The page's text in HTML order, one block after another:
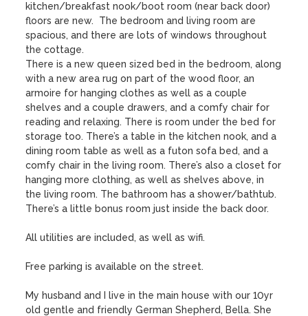
kitchen/breakfast nook/boot room (near back door)
floors are new.  The bedroom and living room are
spacious, and there are lots of windows throughout
the cottage.
There is a new queen sized bed in the bedroom, along
with a new area rug on part of the wood floor, an
armoire for hanging clothes as well as a couple
shelves and a couple drawers, and a comfy chair for
reading and relaxing. There is room under the bed for
storage too. There’s a table in the kitchen nook, and a
dining room table as well as a futon sofa bed, and a
comfy chair in the living room. There’s also a closet for
hanging more clothing, as well as shelves above, in
the living room. The bathroom has a shower/bathtub.
There’s a little bonus room just inside the back door.
All utilities are included, as well as wifi.
Free parking is available on the street.
My husband and I live in the main house with our 10yr
old gentle and friendly German Shepherd, Bella. She